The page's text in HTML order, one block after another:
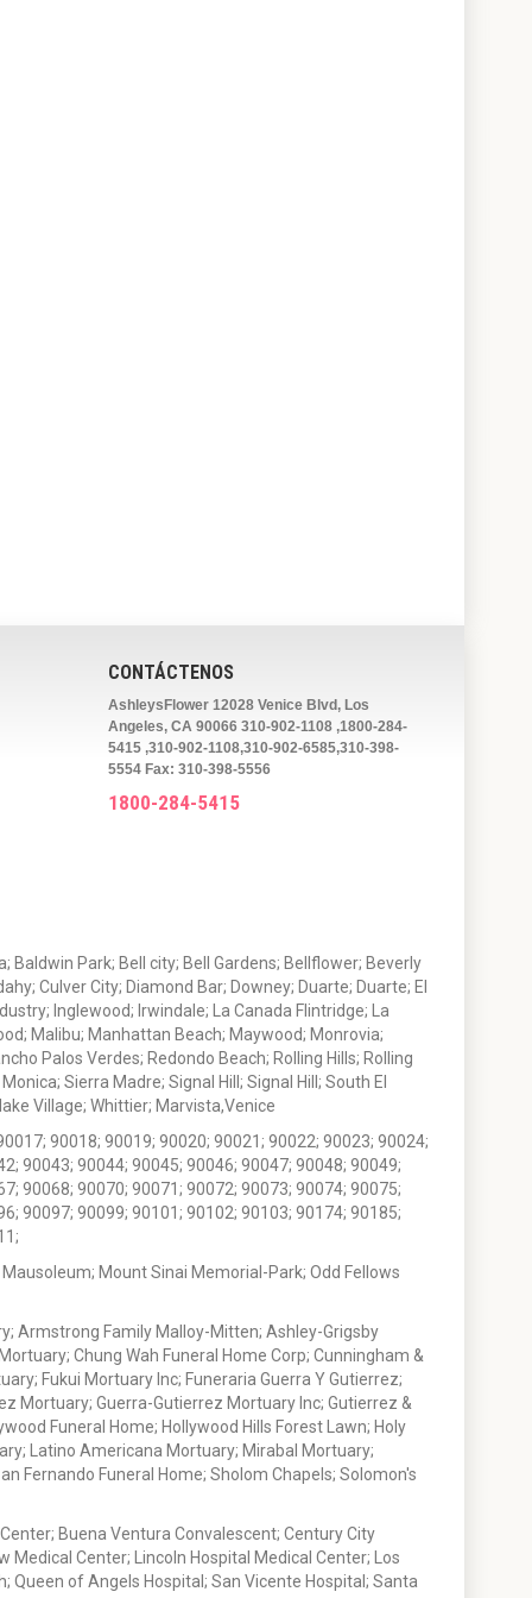
CONTÁCTENOS
AshleysFlower 12028 Venice Blvd, Los
Angeles, CA 90066 310-902-1108 ,1800-284-
5415 ,310-902-1108,310-902-6585,310-398-
5554 Fax: 310-398-5556
1800-284-5415
Baldwin Park; Bell city; Bell Gardens; Bellflower; Beverly
Culver City; Diamond Bar; Downey; Duarte; Duarte; El
Inglewood; Irwindale; La Canada Flintridge; La
Malibu; Manhattan Beach; Maywood; Monrovia;
Palos Verdes; Redondo Beach; Rolling Hills; Rolling
Sierra Madre; Signal Hill; Signal Hill; South El
Village; Whittier; Marvista,Venice
90018; 90019; 90020; 90021; 90022; 90023; 90024;
90043; 90044; 90045; 90046; 90047; 90048; 90049;
90068; 90070; 90071; 90072; 90073; 90074; 90075;
90097; 90099; 90101; 90102; 90103; 90174; 90185;
Mount Sinai Memorial-Park; Odd Fellows
Armstrong Family Malloy-Mitten; Ashley-Grigsby
Chung Wah Funeral Home Corp; Cunningham &
Fukui Mortuary Inc; Funeraria Guerra Y Gutierrez;
Mortuary; Guerra-Gutierrez Mortuary Inc; Gutierrez &
Funeral Home; Hollywood Hills Forest Lawn; Holy
Latino Americana Mortuary; Mirabal Mortuary;
Fernando Funeral Home; Sholom Chapels; Solomon's
Buena Ventura Convalescent; Century City
Medical Center; Lincoln Hospital Medical Center; Los
Queen of Angels Hospital; San Vicente Hospital; Santa